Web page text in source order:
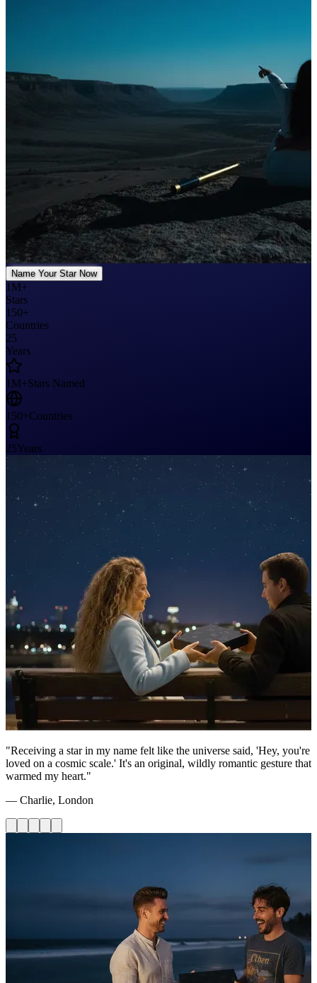
Name Your Star Now
1M+
Stars
150+
Countries
25
Years
1M+Stars Named
150+Countries
25Years
"Receiving a star in my name felt like the universe said, 'Hey, you're
loved on a cosmic scale.' It's an original, wildly romantic gesture that
warmed my heart."
— Charlie, London